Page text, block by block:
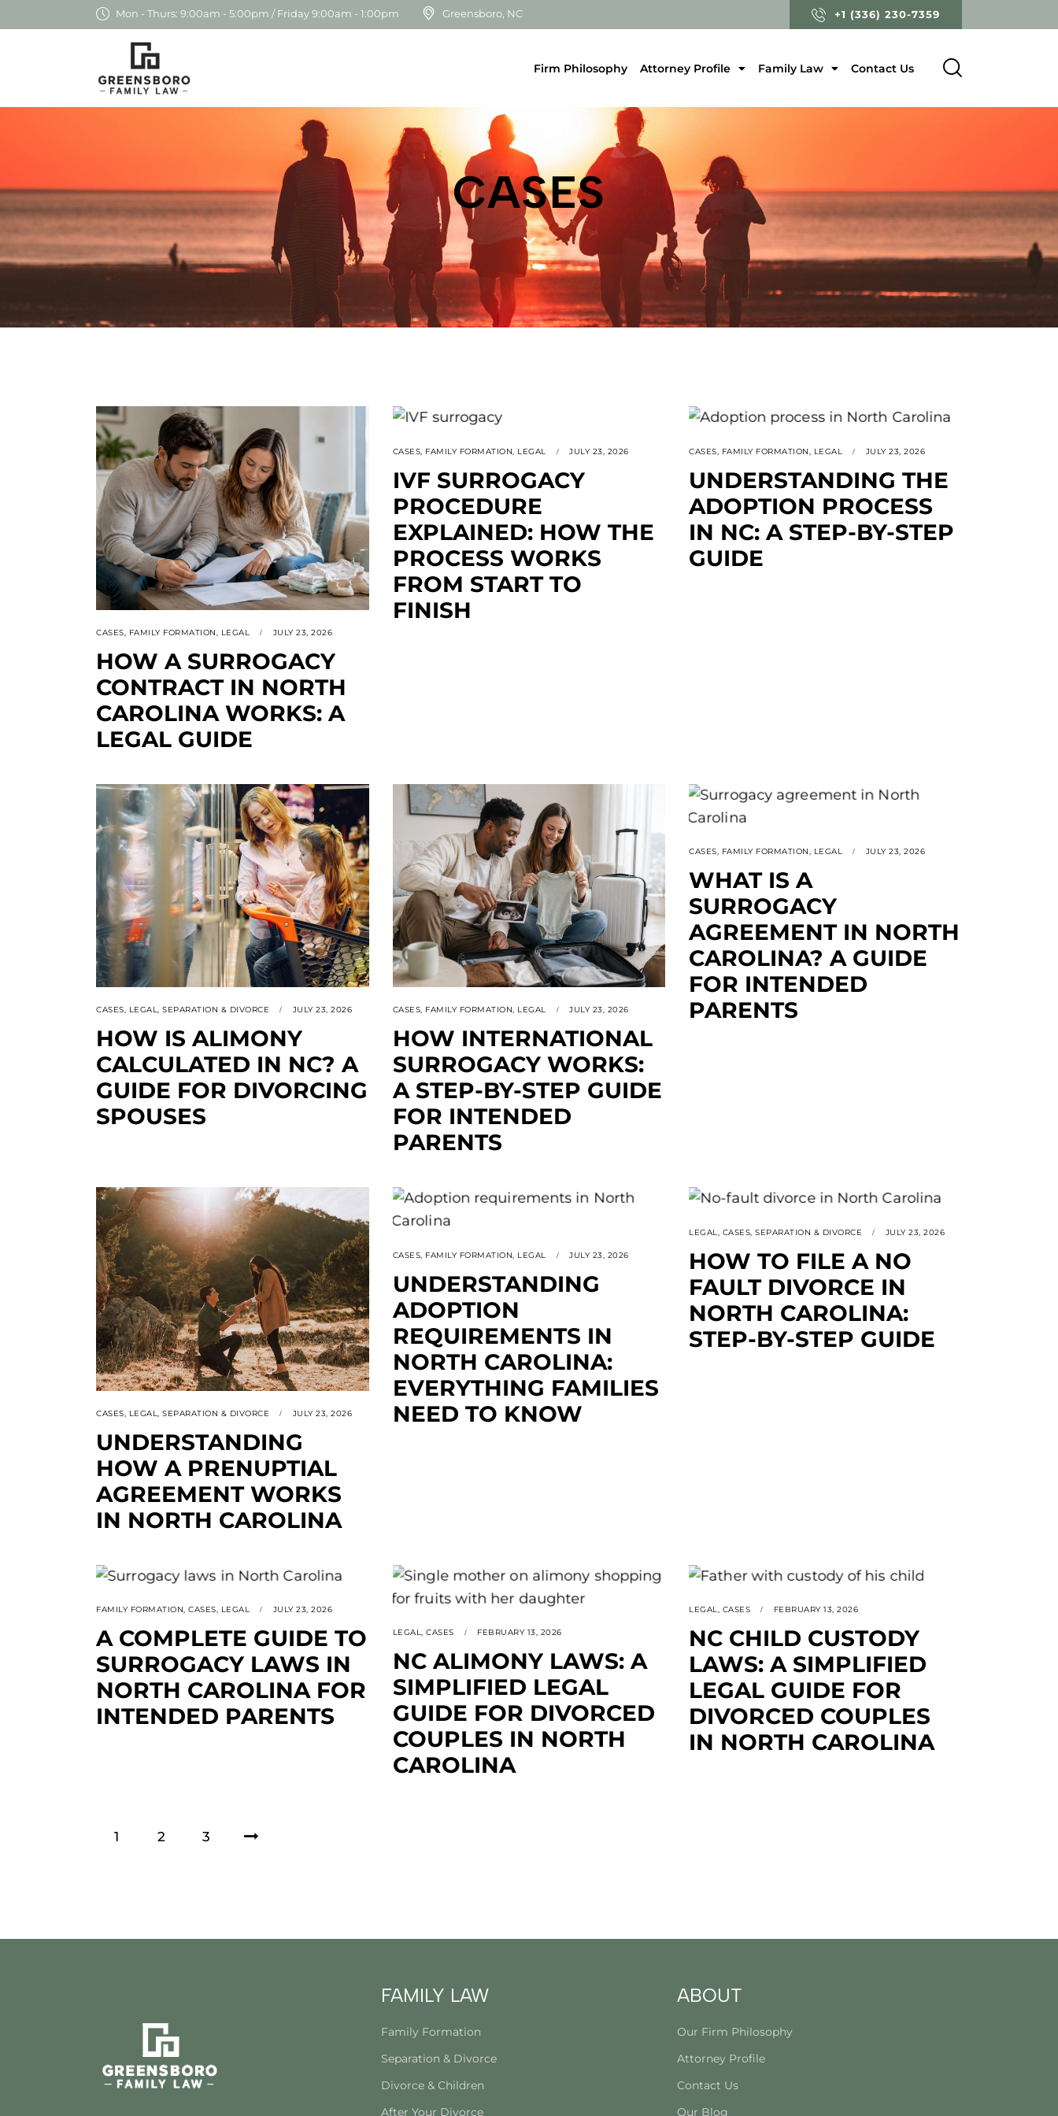
Mon - Thurs: 9:00am - 5:00pm / Friday 9:00am - 1:00pm Greensboro, NC +1 (336) 230-7359
Firm Philosophy Attorney Profile Family Law Contact Us
CASES
CASES FAMILY FORMATION LEGAL JULY 23, 2026
HOW A SURROGACY
CONTRACT IN NORTH
CAROLINA WORKS: A
LEGAL GUIDE
CASES, FAMILY FORMATION, LEGAL JULY 23, 2026
IVF SURROGACY
PROCEDURE
EXPLAINED: HOW THE
PROCESS WORKS
FROM START TO
FINISH
CASES, FAMILY FORMATION, LEGAL JULY 23, 2026
UNDERSTANDING THE
ADOPTION PROCESS
IN NC: A STEP-BY-STEP
GUIDE
CASES, LEGAL, SEPARATION & DIVORCE JULY 23, 2026
HOW IS ALIMONY
CALCULATED IN NC? A
GUIDE FOR DIVORCING
SPOUSES
CASES, FAMILY FORMATION, LEGAL JULY 23, 2026
HOW INTERNATIONAL
SURROGACY WORKS:
A STEP-BY-STEP GUIDE
FOR INTENDED
PARENTS
CASES, FAMILY FORMATION, LEGAL JULY 23, 2026
WHAT IS A
SURROGACY
AGREEMENT IN NORTH
CAROLINA? A GUIDE
FOR INTENDED
PARENTS
CASES LEGAL SEPARATION & DIVORCE JULY 23, 2026
UNDERSTANDING
HOW A PRENUPTIAL
AGREEMENT WORKS
IN NORTH CAROLINA
CASES, FAMILY FORMATION, LEGAL JULY 23, 2026
UNDERSTANDING
ADOPTION
REQUIREMENTS IN
NORTH CAROLINA:
EVERYTHING FAMILIES
NEED TO KNOW
LEGAL, CASES,SEPARATION & DIVORCE JULY 23, 2026
HOW TO FILE A NO
FAULT DIVORCE IN
NORTH CAROLINA:
STEP-BY-STEP GUIDE
FAMILY FORMATION, CASES, LEGAL JULY 23, 2026
A COMPLETE GUIDE TO
SURROGACY LAWS IN
NORTH CAROLINA FOR
INTENDED PARENTS
LEGAL,CASES FEBRUARY 13, 2026
NC ALIMONY LAWS: A
SIMPLIFIED LEGAL
GUIDE FOR DIVORCED
COUPLES IN NORTH
CAROLINA
LEGAL, CASES FEBRUARY 13, 2026
NC CHILD CUSTODY
LAWS: A SIMPLIFIED
LEGAL GUIDE FOR
DIVORCED COUPLES
IN NORTH CAROLINA
1 2 3
FAMILY LAW
Family Formation
Separation & Divorce
Divorce & Children
After Your Divorce
ABOUT
Our Firm Philosophy
Attorney Profile
Contact Us
Our Blog